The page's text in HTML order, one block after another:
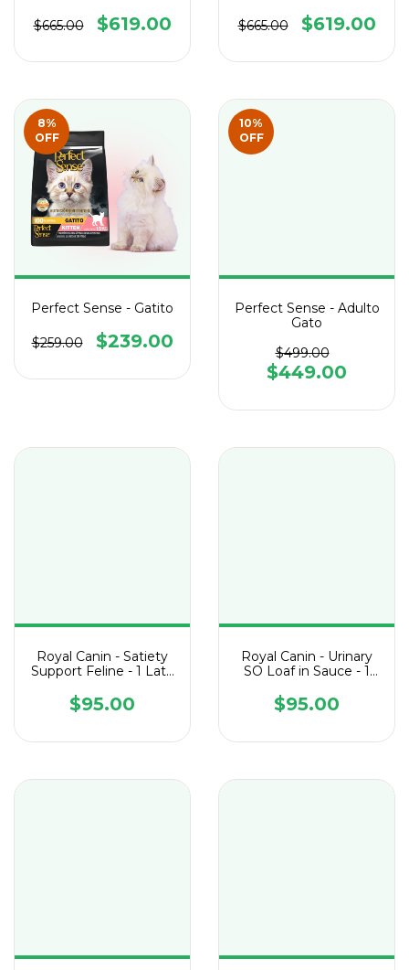
$665.00 $619.00 $665.00 $619.00
8%
OFF
Perfect Sense - Gatito
$259.00 $239.00
10%
OFF
Perfect Sense - Adulto
Gato
$499.00
$449.00
Royal Canin - Satiety
Support Feline - 1 Lata
$95.00
Royal Canin - Urinary
SO Loaf in Sauce - 1
$95.00